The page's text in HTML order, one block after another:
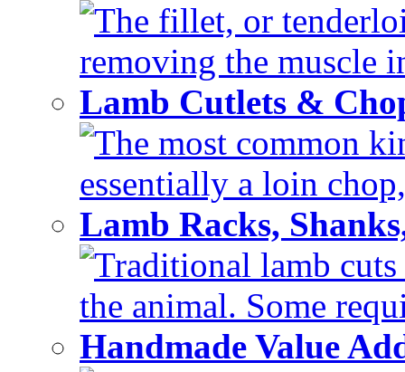
The fillet, or
removing the muscle
Lamb Cutlets &
The most common
essentially a loin
Lamb Racks,
Traditional lamb
the animal. Some
Handmade Value